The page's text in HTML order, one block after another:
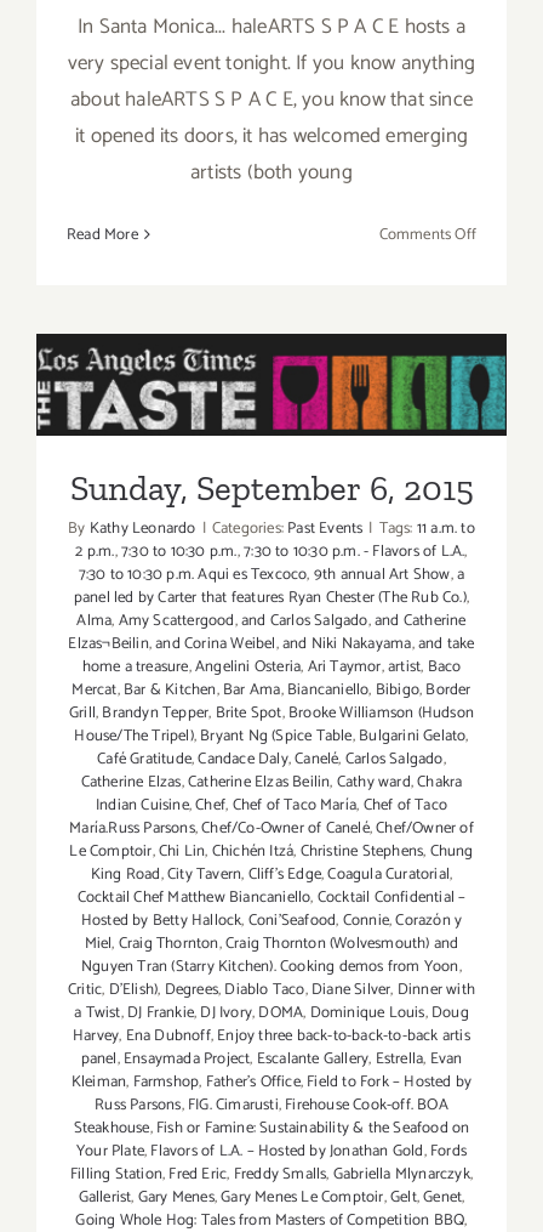
In Santa Monica... haleARTS S P A C E hosts a
very special event tonight. If you know anything
about haleARTS S P A C E, you know that since
it opened its doors, it has welcomed emerging
artists (both young
Read More Comments Offon
Sunday, September 6, 2015
Sunday, September 6, 2015
By Kathy Leonardo | Categories:Past Events | Tags:11 a.m. to
2 p.m.,7:30 to 10:30 p.m.,7:30 to 10:30 p.m. - Flavors of L.A.,
7:30 to 10:30 p.m. Aqui es Texcoco,9th annual Art Show,a
panel led by Carter that features Ryan Chester (The Rub Co.),
Alma,Amy Scattergood,and Carlos Salgado,and Catherine
Elzas¬Beilin,and Corina Weibel,and Niki Nakayama,and take
home a treasure,Angelini Osteria,Ari Taymor,artist, Baco
Mercat,Bar & Kitchen,Bar Ama,Biancaniello, Bibigo,Border
Grill,Brandyn Tepper, Brite Spot,Brooke Williamson (Hudson
House/The Tripel),Bryant Ng (Spice Table,Bulgarini Gelato,
Café Gratitude,Candace Daly,Canelé,Carlos Salgado,
Catherine Elzas,Catherine Elzas Beilin,Cathy ward,Chakra
Indian Cuisine,Chef,Chef of Taco María,Chef of Taco
María.Russ Parsons,Chef/Co-Owner of Canelé,Chef/Owner of
Le Comptoir,Chi Lin,Chichén Itzá,Christine Stephens,Chung
King Road,City Tavern,Cliff's Edge,Coagula Curatorial,
Cocktail Chef Matthew Biancaniello,Cocktail Confidential –
Hosted by Betty Hallock,Coni'Seafood,Connie,Corazón y
Miel,Craig Thornton,Craig Thornton (Wolvesmouth) and
Nguyen Tran (Starry Kitchen). Cooking demos from Yoon,
Critic, D'Elish), Degrees,Diablo Taco,Diane Silver, Dinner with
a Twist,DJ Frankie,DJ Ivory,DOMA, Dominique Louis,Doug
Harvey, Ena Dubnoff,Enjoy three back-to-back-to-back artis
panel,Ensaymada Project, Escalante Gallery, Estrella, Evan
Kleiman, Farmshop, Father's Office,Field to Fork – Hosted by
Russ Parsons,FIG. Cimarusti,Firehouse Cook-off. BOA
Steakhouse,Fish or Famine: Sustainability & the Seafood on
Your Plate,Flavors of L.A. – Hosted by Jonathan Gold,Fords
Filling Station,Fred Eric, Freddy Smalls,Gabriella Mlynarczyk,
Gallerist,Gary Menes,Gary Menes Le Comptoir,Gelt,Genet,
Going Whole Hog: Tales from Masters of Competition BBQ,